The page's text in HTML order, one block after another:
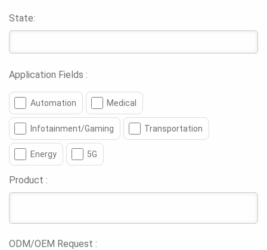
State:
Application Fields :
Automation Medical
Infotainment/Gaming Transportation
Energy 5G
Product :
ODM/OEM Request :